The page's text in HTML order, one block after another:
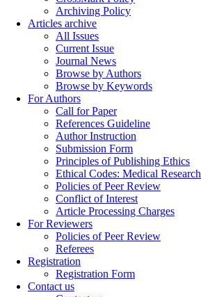
Archiving Policy
Articles archive
All Issues
Current Issue
Journal News
Browse by Authors
Browse by Keywords
For Authors
Call for Paper
References Guideline
Author Instruction
Submission Form
Principles of Publishing Ethics
Ethical Codes: Medical Research
Policies of Peer Review
Conflict of Interest
Article Processing Charges
For Reviewers
Policies of Peer Review
Referees
Registration
Registration Form
Contact us